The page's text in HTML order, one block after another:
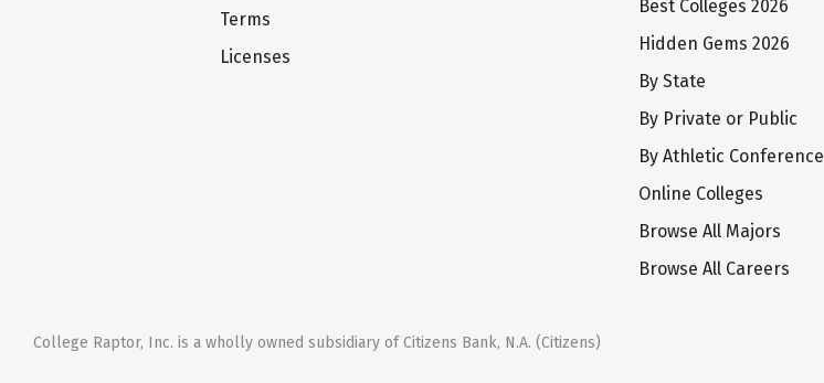
Terms
Licenses
Best Colleges 2026
Hidden Gems 2026
By State
By Private or Public
By Athletic Conference
Online Colleges
Browse All Majors
Browse All Careers
College Raptor, Inc. is a wholly owned subsidiary of Citizens Bank, N.A. (Citizens)